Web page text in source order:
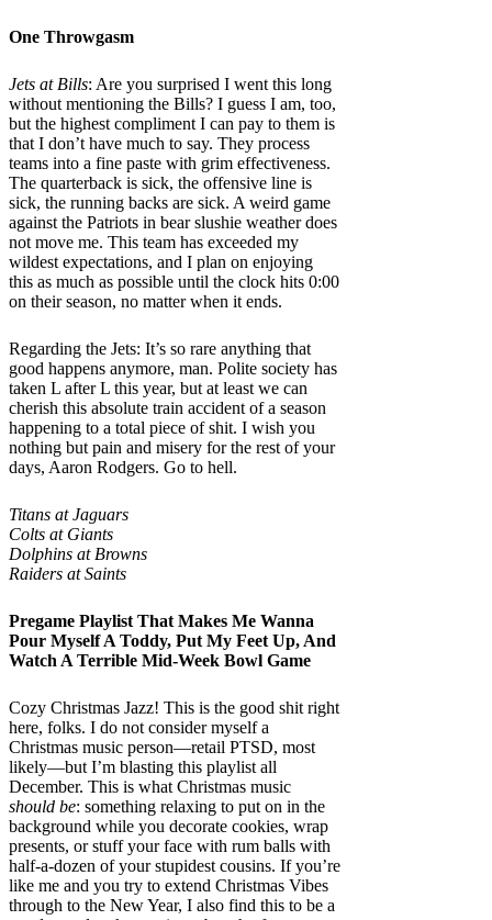
One Throwgasm
Jets at Bills: Are you surprised I went this long
without mentioning the Bills? I guess I am, too,
but the highest compliment I can pay to them is
that I don’t have much to say. They process
teams into a fine paste with grim effectiveness.
The quarterback is sick, the offensive line is
sick, the running backs are sick. A weird game
against the Patriots in bear slushie weather does
not move me. This team has exceeded my
wildest expectations, and I plan on enjoying
this as much as possible until the clock hits 0:00
on their season, no matter when it ends.
Regarding the Jets: It’s so rare anything that
good happens anymore, man. Polite society has
taken L after L this year, but at least we can
cherish this absolute train accident of a season
happening to a total piece of shit. I wish you
nothing but pain and misery for the rest of your
days, Aaron Rodgers. Go to hell.
Titans at Jaguars
Colts at Giants
Dolphins at Browns
Raiders at Saints
Pregame Playlist That Makes Me Wanna
Pour Myself A Toddy, Put My Feet Up, And
Watch A Terrible Mid-Week Bowl Game
Cozy Christmas Jazz! This is the good shit right
here, folks. I do not consider myself a
Christmas music person—retail PTSD, most
likely—but I’m blasting this playlist all
December. This is what Christmas music
should be: something relaxing to put on in the
background while you decorate cookies, wrap
presents, or stuff your face with rum balls with
half-a-dozen of your stupidest cousins. If you’re
like me and you try to extend Christmas Vibes
through to the New Year, I also find this to be a